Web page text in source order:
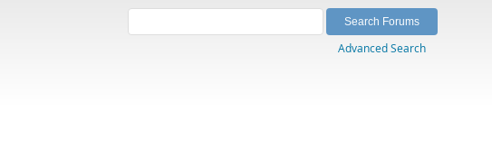
Advanced Search